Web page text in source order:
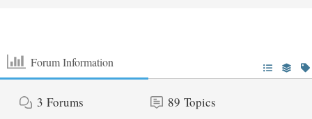
Forum Information
3 Forums 89 Topics